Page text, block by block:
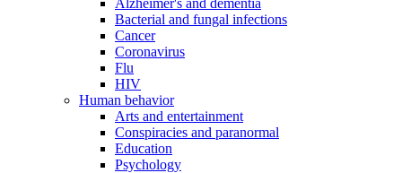
Alzheimer's and dementia
Bacterial and fungal infections
Cancer
Coronavirus
Flu
HIV
Human behavior
Arts and entertainment
Conspiracies and paranormal
Education
Psychology